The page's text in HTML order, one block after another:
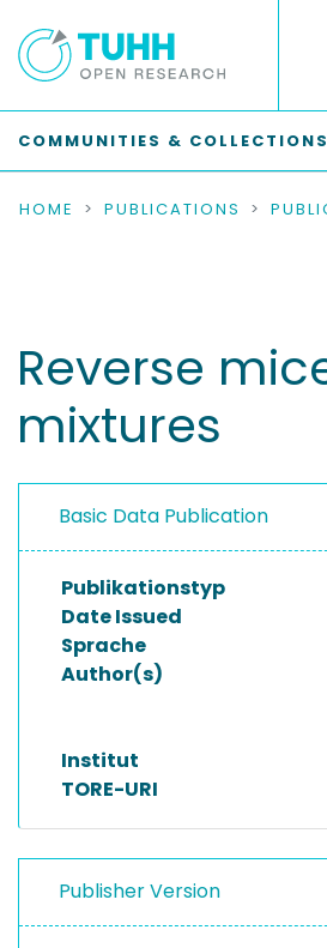
COMMUNITIES & COLLECTIONS
HOME PUBLICATIONS
Reverse
mixtures
Basic Data Publication
Publikationstyp
Date Issued
Sprache
Author(s)
Institut
TORE-URI
Publisher Version